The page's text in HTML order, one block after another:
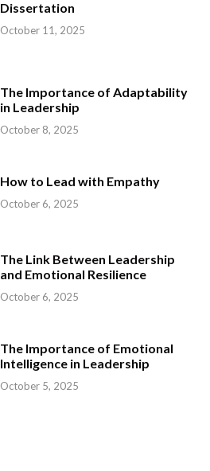
Dissertation
October 11, 2025
The Importance of Adaptability
in Leadership
October 8, 2025
How to Lead with Empathy
October 6, 2025
The Link Between Leadership
and Emotional Resilience
October 6, 2025
The Importance of Emotional
Intelligence in Leadership
October 5, 2025